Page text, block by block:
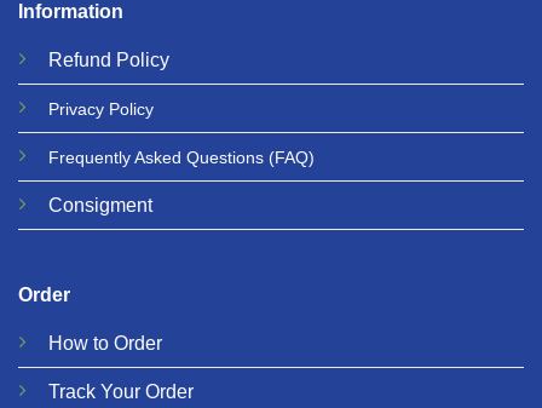
Information
Refund Policy
Privacy Policy
Frequently Asked Questions (FAQ)
Consigment
Order
How to Order
Track Your Order